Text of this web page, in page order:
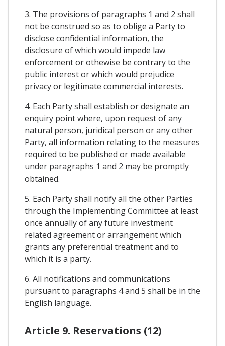
3. The provisions of paragraphs 1 and 2 shall
not be construed so as to oblige a Party to
disclose confidential information, the
disclosure of which would impede law
enforcement or othewise be contrary to the
public interest or which would prejudice
privacy or legitimate commercial interests.
4. Each Party shall establish or designate an
enquiry point where, upon request of any
natural person, juridical person or any other
Party, all information relating to the measures
required to be published or made available
under paragraphs 1 and 2 may be promptly
obtained.
5. Each Party shall notify all the other Parties
through the Implementing Committee at least
once annually of any future investment
related agreement or arrangement which
grants any preferential treatment and to
which it is a party.
6. All notifications and communications
pursuant to paragraphs 4 and 5 shall be in the
English language.
Article 9. Reservations (12)